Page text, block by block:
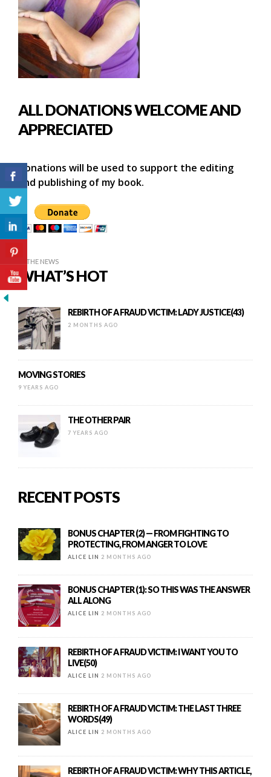
ALL DONATIONS WELCOME AND
APPRECIATED
Donations will be used to support the editing
and publishing of my book.
IN THE NEWS
WHAT’S HOT
REBIRTH OF A FRAUD VICTIM: LADY JUSTICE(43)
2 MONTHS AGO
MOVING STORIES
9 YEARS AGO
THE OTHER PAIR
7 YEARS AGO
RECENT POSTS
BONUS CHAPTER (2) — FROM FIGHTING TO
PROTECTING, FROM ANGER TO LOVE
ALICE LIN 2 MONTHS AGO
BONUS CHAPTER (1): SO THIS WAS THE ANSWER
ALL ALONG
ALICE LIN 2 MONTHS AGO
REBIRTH OF A FRAUD VICTIM: I WANT YOU TO
LIVE(50)
ALICE LIN 2 MONTHS AGO
REBIRTH OF A FRAUD VICTIM: THE LAST THREE
WORDS(49)
ALICE LIN 2 MONTHS AGO
REBIRTH OF A FRAUD VICTIM: WHY THIS ARTICLE,